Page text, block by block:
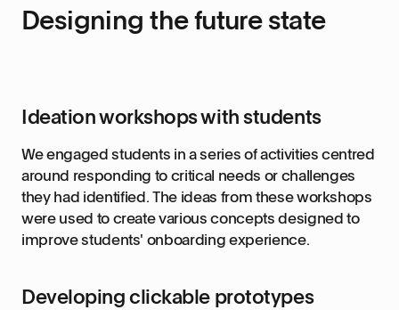
Designing the future state
Ideation workshops with students
We engaged students in a series of activities centred
around responding to critical needs or challenges
they had identified. The ideas from these workshops
were used to create various concepts designed to
improve students' onboarding experience.
Developing clickable prototypes